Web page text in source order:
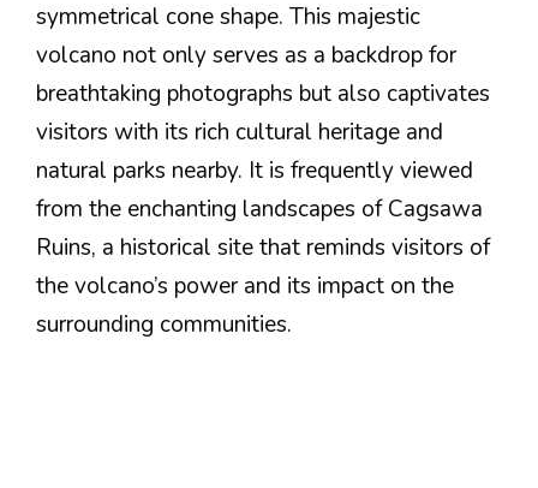
symmetrical cone shape. This majestic
volcano not only serves as a backdrop for
breathtaking photographs but also captivates
visitors with its rich cultural heritage and
natural parks nearby. It is frequently viewed
from the enchanting landscapes of Cagsawa
Ruins, a historical site that reminds visitors of
the volcano’s power and its impact on the
surrounding communities.